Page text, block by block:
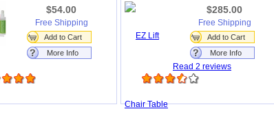
$54.00
Free Shipping
Add to Cart
More Info
$285.00
Free Shipping
Add to Cart
More Info
Read 2 reviews